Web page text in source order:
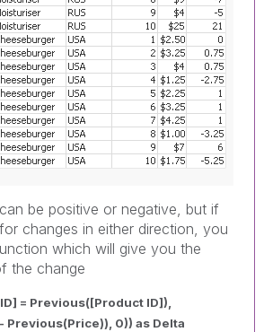
be positive or negative, but if
changes in either direction, you
which will give you the
the change
= Previous([Product ID]),
Previous(Price)), 0)) as Delta